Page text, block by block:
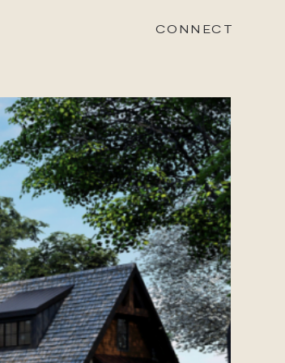
CONNECT
STONEWOOD
Contact
Login
REVISION
Contact
Login
CAREERS